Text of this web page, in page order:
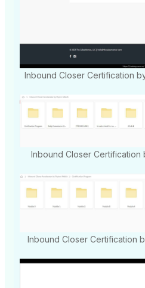
Inbound Closer Certification
Inbound Closer
Inbound Closer Certification